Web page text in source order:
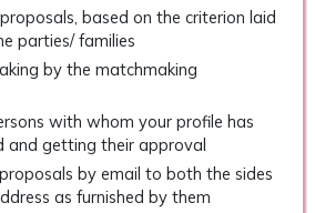
based on the criterion laid
parties/ families
by the matchmaking
with whom your profile has
and getting their approval
by email to both the sides
as furnished by them